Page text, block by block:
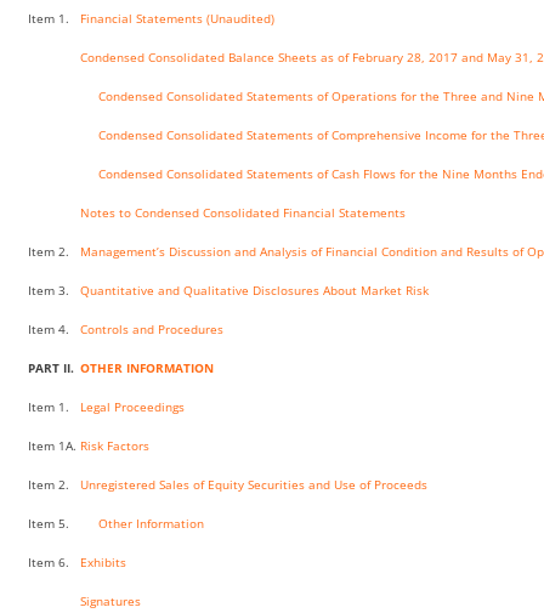
Item 1. Financial Statements (Unaudited)
Condensed Consolidated Balance Sheets as of February 28, 2017 and May 31,
Condensed Consolidated Statements of Operations for the Three and Nine
Condensed Consolidated Statements of Comprehensive Income for the
Condensed Consolidated Statements of Cash Flows for the Nine Months
Notes to Condensed Consolidated Financial Statements
Item 2. Management’s Discussion and Analysis of Financial Condition and Results of
Item 3. Quantitative and Qualitative Disclosures About Market Risk
Item 4. Controls and Procedures
PART II. OTHER INFORMATION
Item 1. Legal Proceedings
Item 1A. Risk Factors
Item 2. Unregistered Sales of Equity Securities and Use of Proceeds
Item 5. Other Information
Item 6. Exhibits
Signatures